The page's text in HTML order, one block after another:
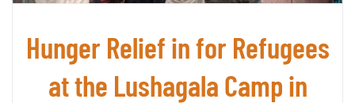
Hunger Relief in for Refugees
at the Lushagala Camp in